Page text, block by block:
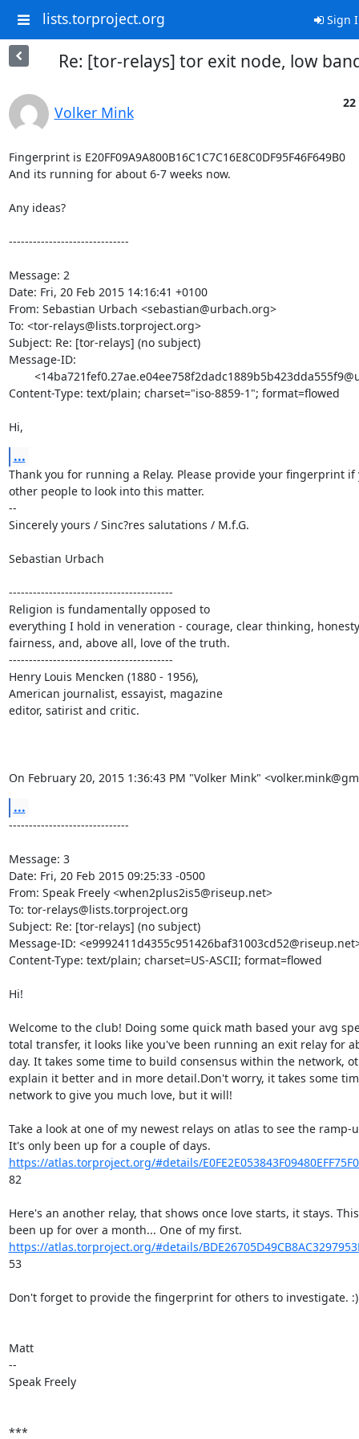
lists.torproject.org Sign
Re: [tor-relays] tor exit node, low
Volker Mink
22
Fingerprint is E20FF09A9A800B16C1C7C16E8C0DF95F46F649B0
And its running for about 6-7 weeks now.
Any ideas?
------------------------------
Message: 2
Date: Fri, 20 Feb 2015 14:16:41 +0100
From: Sebastian Urbach <sebastian@urbach.org>
To: <tor-relays@lists.torproject.org>
Subject: Re: [tor-relays] (no subject)
Message-ID:
Content-Type: text/plain; charset="iso-8859-1"; format=flowed
Hi,
...
Thank you for running a Relay. Please provide your fingerprint if
other people to look into this matter.
--
Sincerely yours / Sinc?res salutations / M.f.G.
Sebastian Urbach
-----------------------------------------
Religion is fundamentally opposed to
everything I hold in veneration - courage, clear thinking,
fairness, and, above all, love of the truth.
-----------------------------------------
Henry Louis Mencken (1880 - 1956),
American journalist, essayist, magazine
editor, satirist and critic.
On February 20, 2015 1:36:43 PM "Volker Mink"
...
------------------------------
Message: 3
Date: Fri, 20 Feb 2015 09:25:33 -0500
From: Speak Freely <when2plus2is5@riseup.net>
To: tor-relays@lists.torproject.org
Subject: Re: [tor-relays] (no subject)
Message-ID:
Content-Type: text/plain; charset=US-ASCII; format=flowed
Hi!
Welcome to the club! Doing some quick math based your avg
total transfer, it looks like you've been running an exit relay for
day. It takes some time to build consensus within the network,
explain it better and in more detail.Don't worry, it takes some
network to give you much love, but it will!
Take a look at one of my newest relays on atlas to see the
https://atlas.torproject.org/#details/
82
Here's an another relay, that shows once love starts, it stays.
https://atlas.torproject.org/#details/
53
Don't forget to provide the fingerprint for others to investigate. :)
Matt
--
Speak Freely
***